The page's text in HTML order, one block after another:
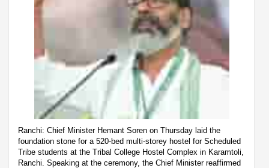
Ranchi: Chief Minister Hemant Soren on Thursday laid the
foundation stone for a 520-bed multi-storey hostel for Scheduled
Tribe students at the Tribal College Hostel Complex in Karamtoli,
Ranchi. Speaking at the ceremony, the Chief Minister reaffirmed